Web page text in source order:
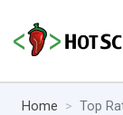
Home Top